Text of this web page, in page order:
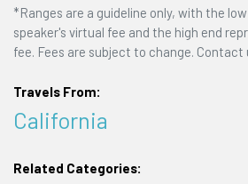
*Ranges are a guideline only, with the
speaker's virtual fee and the high end
fee. Fees are subject to change.
Travels From:
California
Related Categories: